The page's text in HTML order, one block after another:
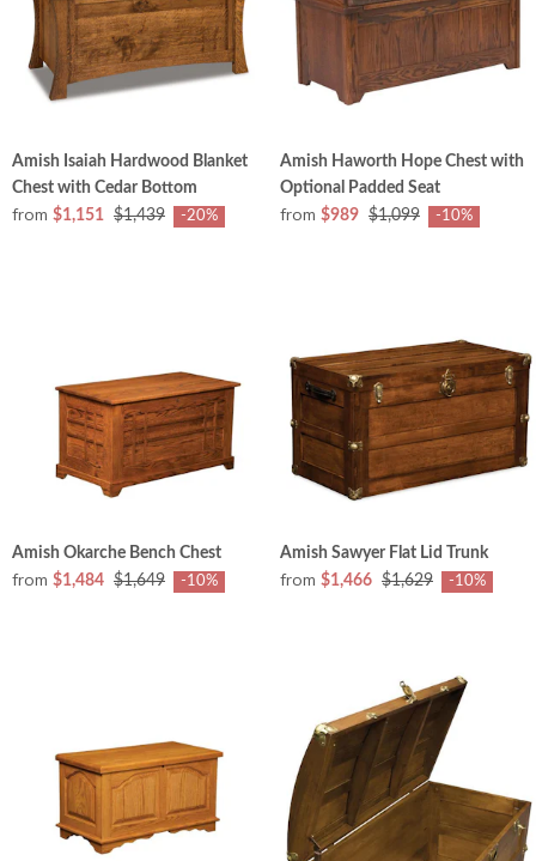
Amish Isaiah Hardwood Blanket
Chest with Cedar Bottom
from $1,151 $1,439 -20%
Amish Haworth Hope Chest with
Optional Padded Seat
from $989 $1,099 -10%
Amish Okarche Bench Chest
from $1,484 $1,649 -10%
Amish Sawyer Flat Lid Trunk
from $1,466 $1,629 -10%